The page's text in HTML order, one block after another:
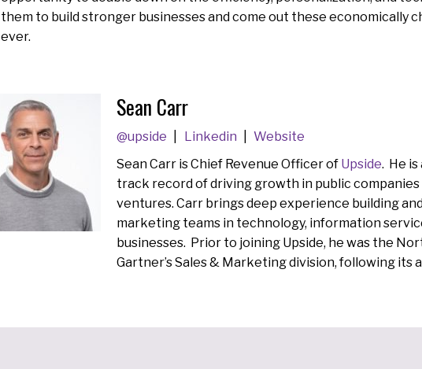
them to build stronger businesses and come out these economically
ever.
Sean Carr
@upside Linkedin
Website
Sean Carr isChief Revenue Officer of Upside. He is
track record of driving growth in public
ventures. Carr brings deep experience building
marketing teams in technology, information
businesses. Prior to joining Upside, he was the
Gartner’s Sales & Marketing division, following its